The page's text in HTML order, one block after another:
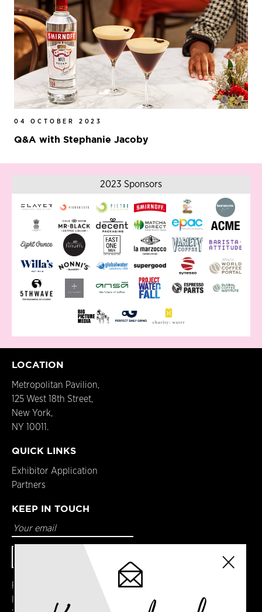
04 OCTOBER 2023
Q&A with Stephanie Jacoby
2023 Sponsors
LOCATION
Metropolitan Pavilion,
125 West 18th Street,
New York,
NY 10011.
QUICK LINKS
Exhibitor Application
Partners
KEEP IN TOUCH
Facebook